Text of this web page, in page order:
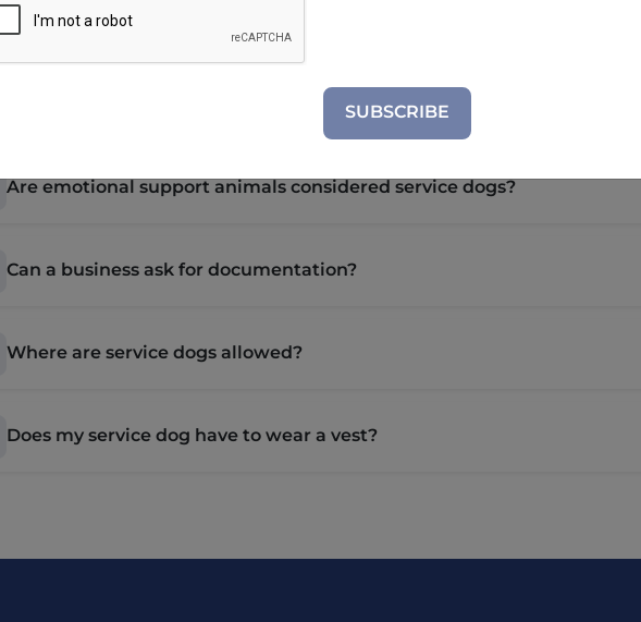
A service dog is individually trained to do work or perform tasks for a
Tasks must be directly related to the person's disability.
Are emotional support animals considered service dogs?
Can a business ask for documentation?
Where are service dogs allowed?
Does my service dog have to wear a vest?
SUBSCRIBE